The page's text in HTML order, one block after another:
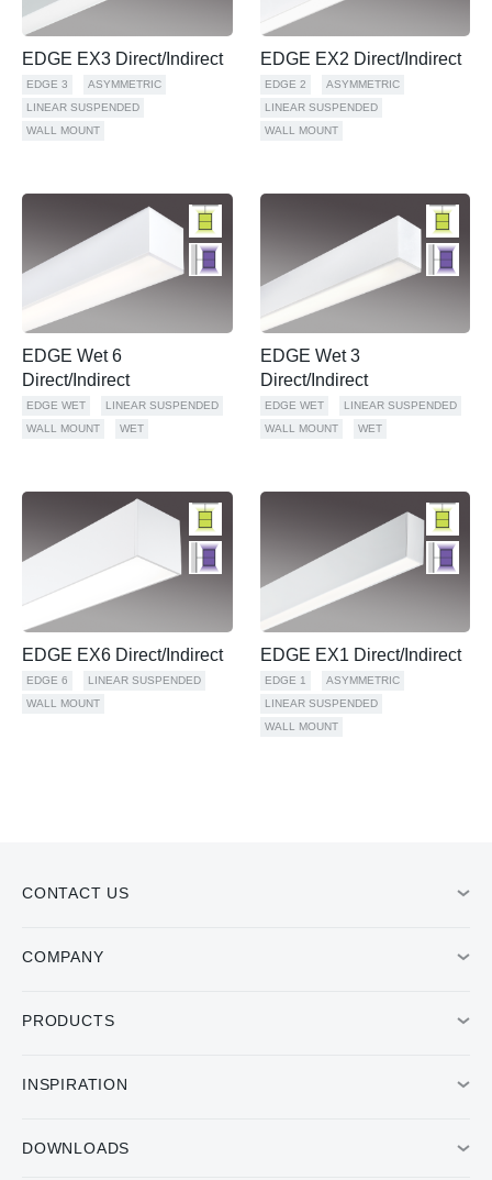
EDGE EX3 Direct/Indirect
EDGE 3
ASYMMETRIC
LINEAR SUSPENDED
WALL MOUNT
EDGE EX2 Direct/Indirect
EDGE 2
ASYMMETRIC
LINEAR SUSPENDED
WALL MOUNT
EDGE Wet 6
Direct/Indirect
EDGE WET
LINEAR SUSPENDED
WALL MOUNT
WET
EDGE Wet 3
Direct/Indirect
EDGE WET
LINEAR SUSPENDED
WALL MOUNT
WET
EDGE EX6 Direct/Indirect
EDGE 6
LINEAR SUSPENDED
WALL MOUNT
EDGE EX1 Direct/Indirect
EDGE 1
ASYMMETRIC
LINEAR SUSPENDED
WALL MOUNT
CONTACT US
COMPANY
PRODUCTS
INSPIRATION
DOWNLOADS